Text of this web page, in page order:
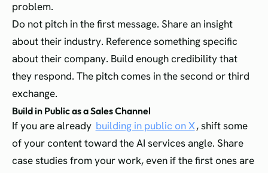
problem.
Do not pitch in the first message. Share an insight
about their industry. Reference something specific
about their company. Build enough credibility that
they respond. The pitch comes in the second or third
exchange.
Build in Public as a Sales Channel
If you are already building in public on X, shift some
of your content toward the AI services angle. Share
case studies from your work, even if the first ones are